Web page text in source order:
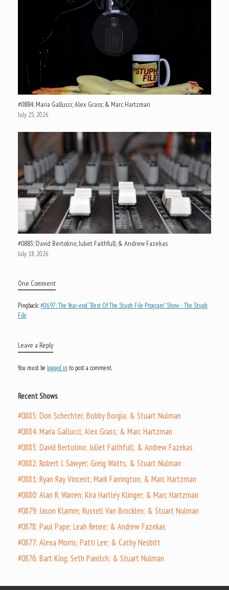
#0884: Maria Gallucci; Alex Grass; & Marc Hartzman
July 25, 2026
#0883: David Bertolino; Juliet Faithfull; & Andrew Fazekas
July 18, 2026
One Comment
Pingback:#0697: The Year-end “Best Of The Stuph File Program” Show - The Stuph
File
Leave a Reply
You must be logged in to post a comment.
Recent Shows
#0885: Don Schechter; Bobby Borgia; & Stuart Nulman
#0884: Maria Gallucci; Alex Grass; & Marc Hartzman
#0883: David Bertolino; Juliet Faithfull; & Andrew Fazekas
#0882: Robert J. Sawyer; Greig Watts; & Stuart Nulman
#0881: Ryan Ray Vincent; Mark Farrington; & Marc Hartzman
#0880: Alan R. Warren; Kira Hartley Klinger; & Marc Hartzman
#0879: Jason Klamm; Russell Van Brocklen; & Stuart Nulman
#0878: Paul Pape; Leah Renee; & Andrew Fazekas
#0877: Alexa Morris; Patti Lee; & Cathy Nesbitt
#0876: Bart King; Seth Panitch; & Stuart Nulman